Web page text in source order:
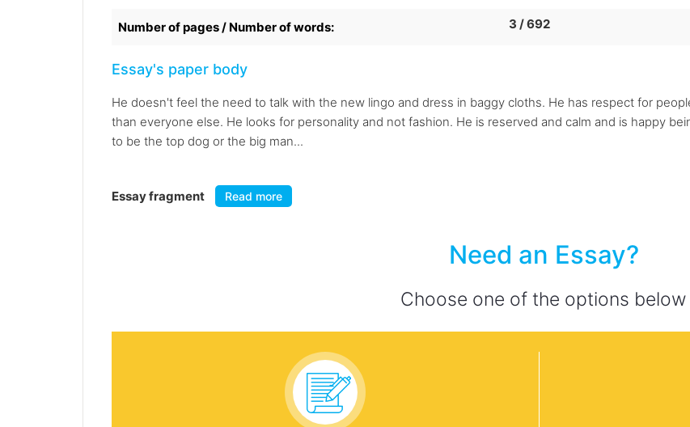
Number of pages / Number of words: 3 / 692
Essay's paper body
He doesn't feel the need to talk with the new lingo and dress in baggy cloths. He has respect for
than everyone else. He looks for personality and not fashion. He is reserved and calm and is happy
to be the top dog or the big man...
Essay fragment Read more
Need an Essay?
Choose one of the options below